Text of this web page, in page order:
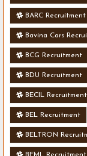
BARC Recruitment
Bavina Cars
BCG Recruitment
BDU Recruitment
BECIL Recruitment
BEL Recruitment
BELTRON
BEML Recruitment